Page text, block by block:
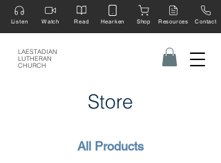
LAESTADIAN
LUTHERAN
CHURCH
Listen Watch Read Hearken Shop Resources Contact
Store
All Products